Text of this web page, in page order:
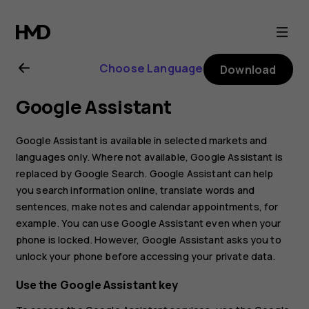
Nokia
4.2
user
guide
Choose Language Download
Google Assistant
Google Assistant is available in selected markets and
languages only. Where not available, Google Assistant is
replaced by Google Search. Google Assistant can help
you search information online, translate words and
sentences, make notes and calendar appointments, for
example. You can use Google Assistant even when your
phone is locked. However, Google Assistant asks you to
unlock your phone before accessing your private data.
Use the Google Assistant key